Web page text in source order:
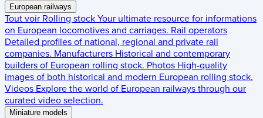
European railways
Tout voir Rolling stock Your ultimate resource for informations
on European locomotives and carriages. Rail operators
Detailed profiles of national, regional and private rail
companies. Manufacturers Historical and contemporary
builders of European rolling stock. Photos High-quality
images of both historical and modern European rolling stock.
Videos Explore the world of European railways through our
curated video selection.
Miniature models